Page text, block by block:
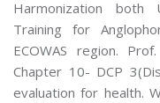
Harmonization both
Training for
ECOWAS region.
Chapter 10- DCP
evaluation for health.